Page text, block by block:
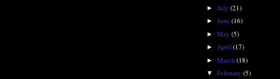
► July (21)
► June (16)
► May (5)
► April (17)
► March (18)
▼ February (5)